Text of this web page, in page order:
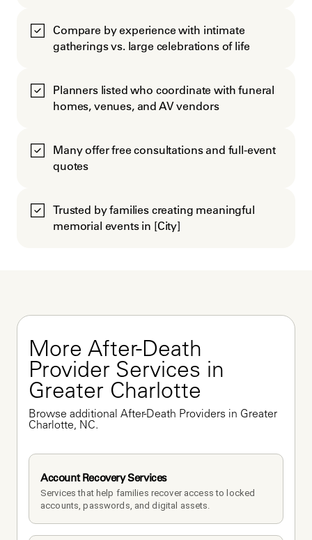
Compare by experience with intimate
gatherings vs. large celebrations of life
Planners listed who coordinate with funeral
homes, venues, and AV vendors
Many offer free consultations and full-event
quotes
Trusted by families creating meaningful
memorial events in [City]
More After-Death
Provider Services in
Greater Charlotte
Browse additional After-Death Providers in Greater
Charlotte, NC.
Account Recovery Services
Services that help families recover access to locked
accounts, passwords, and digital assets.